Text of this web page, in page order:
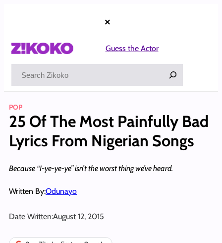
×
Guess the Actor
POP
25 Of The Most Painfully Bad
Lyrics From Nigerian Songs
Because “I-ye-ye-ye” isn’t the worst thing we’ve heard.
Written By:Odunayo
Date Written:August 12, 2015